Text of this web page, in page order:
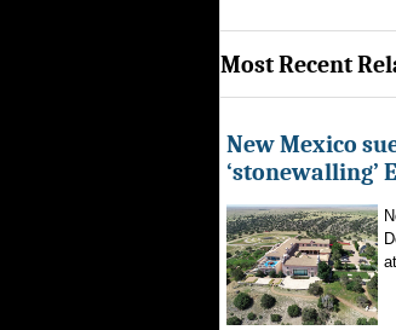
Most Recent
New Mexico
‘stonewalling’